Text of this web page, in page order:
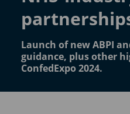
Launch of new ABPI
guidance, plus other
ConfedExpo 2024.